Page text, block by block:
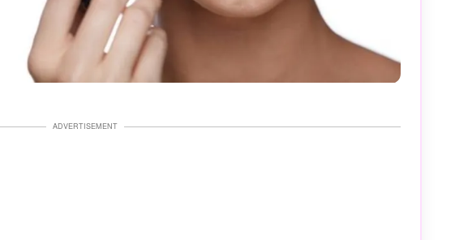
ADVERTISEMENT